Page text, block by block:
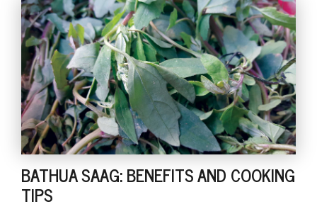
BATHUA SAAG: BENEFITS AND COOKING
TIPS